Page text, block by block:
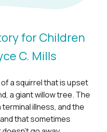
for Children
C. Mills
a squirrel that is upset
a giant willow tree. The
illness, and the
that sometimes